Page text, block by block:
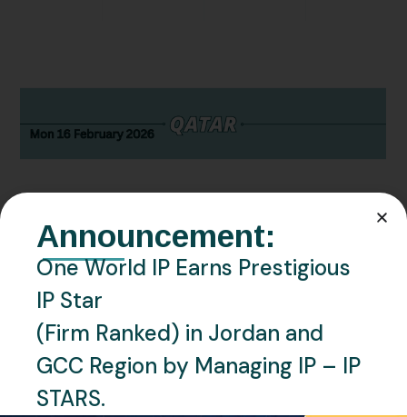
FEBRUARY 16, 2026 NEWS QATAR
Qatar Trademark Office adopts
13th Edition of Nice
Classification
Announcement:
One World IP Earns Prestigious
IP Star
(Firm Ranked) in Jordan and
GCC Region by Managing IP – IP
STARS.